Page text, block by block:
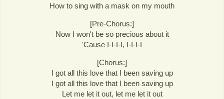
How to sing with a mask on my mouth
[Pre-Chorus:]
Now I won't be so precious about it
'Cause I-I-I-I, I-I-I-I
[Chorus:]
I got all this love that I been saving up
I got all this love that I been saving up
Let me let it out, let me let it out